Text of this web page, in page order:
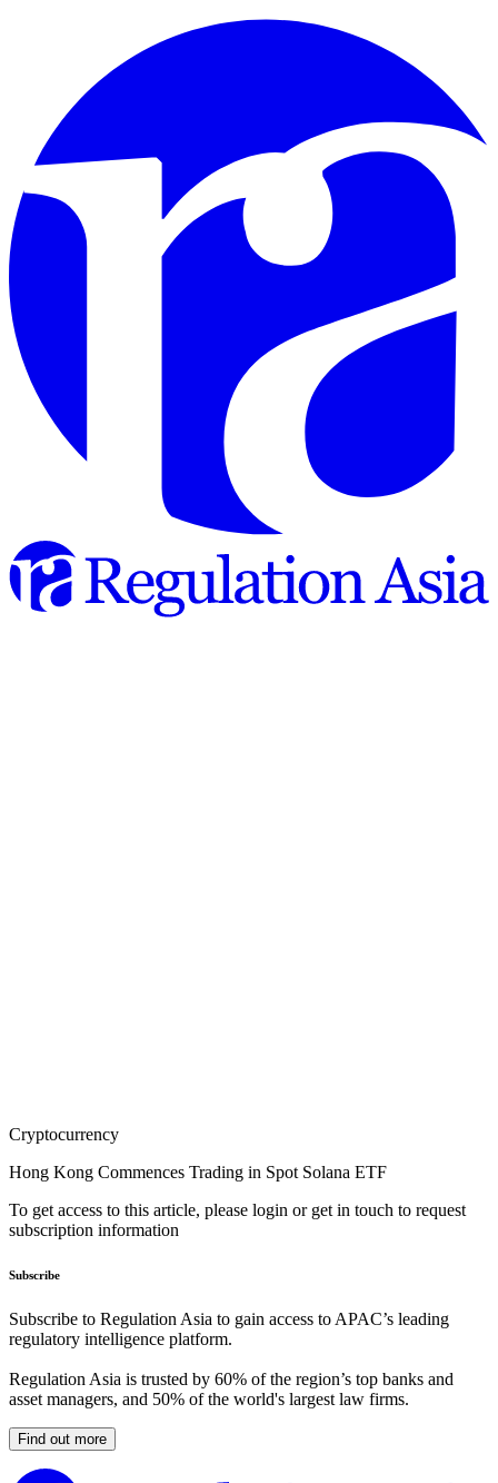
Cryptocurrency
Hong Kong Commences Trading in Spot Solana ETF
To get access to this article, please login or get in touch to request
subscription information
Subscribe
Subscribe to Regulation Asia to gain access to APAC’s leading
regulatory intelligence platform.
Regulation Asia is trusted by 60% of the region’s top banks and
asset managers, and 50% of the world's largest law firms.
Find out more